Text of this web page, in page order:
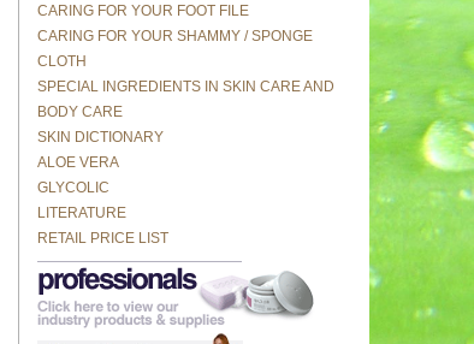
CARING FOR YOUR FOOT FILE
CARING FOR YOUR SHAMMY / SPONGE
CLOTH
SPECIAL INGREDIENTS IN SKIN CARE AND
BODY CARE
SKIN DICTIONARY
ALOE VERA
GLYCOLIC
LITERATURE
RETAIL PRICE LIST